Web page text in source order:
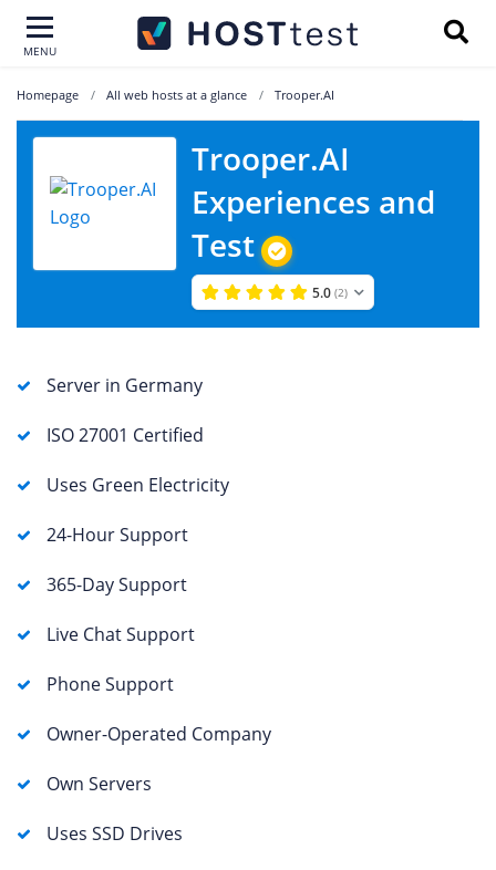
MENU
Homepage All web hosts at a glance Trooper.AI
Trooper.AI
Experiences and
Test
5.0 (2)
Server in Germany
ISO 27001 Certified
Uses Green Electricity
24-Hour Support
365-Day Support
Live Chat Support
Phone Support
Owner-Operated Company
Own Servers
Uses SSD Drives